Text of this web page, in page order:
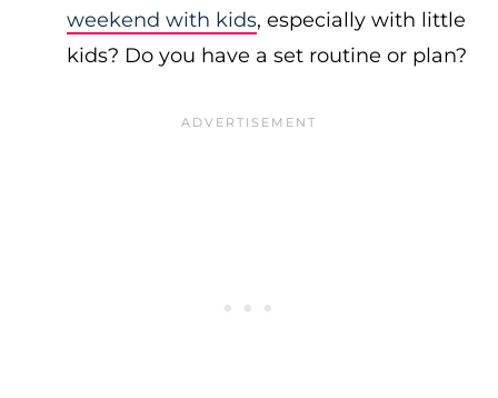
weekend with kids, especially with little
kids? Do you have a set routine or plan?